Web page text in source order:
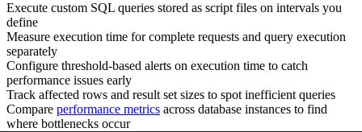
Execute custom SQL queries stored as script files on intervals you
define
Measure execution time for complete requests and query execution
separately
Configure threshold-based alerts on execution time to catch
performance issues early
Track affected rows and result set sizes to spot inefficient queries
Compare performance metrics across database instances to find
where bottlenecks occur